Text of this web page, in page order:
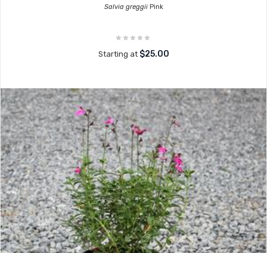
Salvia greggiiPink
Starting at $25.00